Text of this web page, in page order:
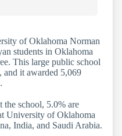
of Oklahoma Norman
students in Oklahoma
This large public school
and it awarded 5,069
the school, 5.0% are
University of Oklahoma
India, and Saudi Arabia.